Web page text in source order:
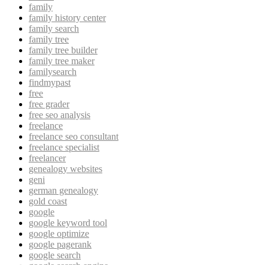
family
family history center
family search
family tree
family tree builder
family tree maker
familysearch
findmypast
free
free grader
free seo analysis
freelance
freelance seo consultant
freelance specialist
freelancer
genealogy websites
geni
german genealogy
gold coast
google
google keyword tool
google optimize
google pagerank
google search